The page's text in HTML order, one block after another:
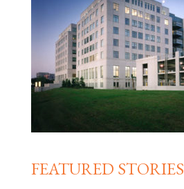
FEATURED STORIES